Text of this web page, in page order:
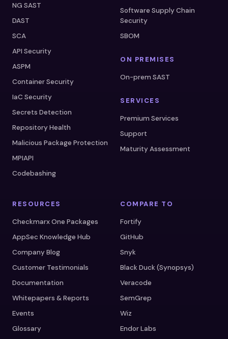
NG SAST
DAST
SCA
API Security
ASPM
Container Security
IaC Security
Secrets Detection
Repository Health
Malicious Package Protection
MPIAPI
Codebashing
Software Supply Chain
Security
SBOM
ON PREMISES
On-prem SAST
SERVICES
Premium Services
Support
Maturity Assessment
RESOURCES
Checkmarx One Packages
AppSec Knowledge Hub
Company Blog
Customer Testimonials
Documentation
Whitepapers & Reports
Events
Glossary
COMPARE TO
Fortify
GitHub
Snyk
Black Duck (Synopsys)
Veracode
SemGrep
Wiz
Endor Labs